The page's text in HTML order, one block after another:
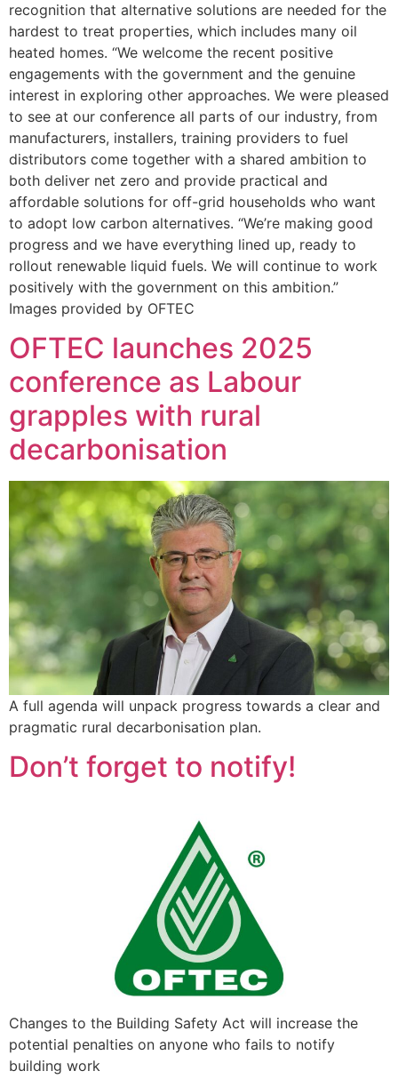
recognition that alternative solutions are needed for the
hardest to treat properties, which includes many oil
heated homes. “We welcome the recent positive
engagements with the government and the genuine
interest in exploring other approaches. We were pleased
to see at our conference all parts of our industry, from
manufacturers, installers, training providers to fuel
distributors come together with a shared ambition to
both deliver net zero and provide practical and
affordable solutions for off-grid households who want
to adopt low carbon alternatives. “We’re making good
progress and we have everything lined up, ready to
rollout renewable liquid fuels. We will continue to work
positively with the government on this ambition.”
Images provided by OFTEC
OFTEC launches 2025
conference as Labour
grapples with rural
decarbonisation
A full agenda will unpack progress towards a clear and
pragmatic rural decarbonisation plan.
Don’t forget to notify!
Changes to the Building Safety Act will increase the
potential penalties on anyone who fails to notify
building work